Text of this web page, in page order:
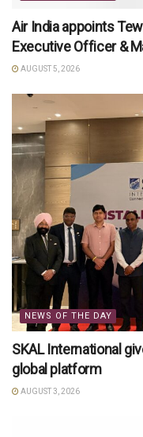
Air India appoints
Executive Officer &
AUGUST 5, 2026
NEWS OF THE DAY
SKAL International
global platform
AUGUST 3, 2026